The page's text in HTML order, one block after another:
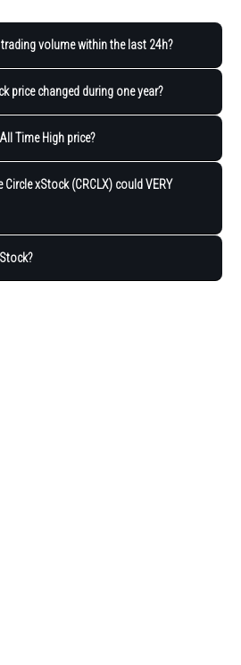
volume within the last 24h?
price changed during one year?
Time High price?
xStock (CRCLX) could VERY